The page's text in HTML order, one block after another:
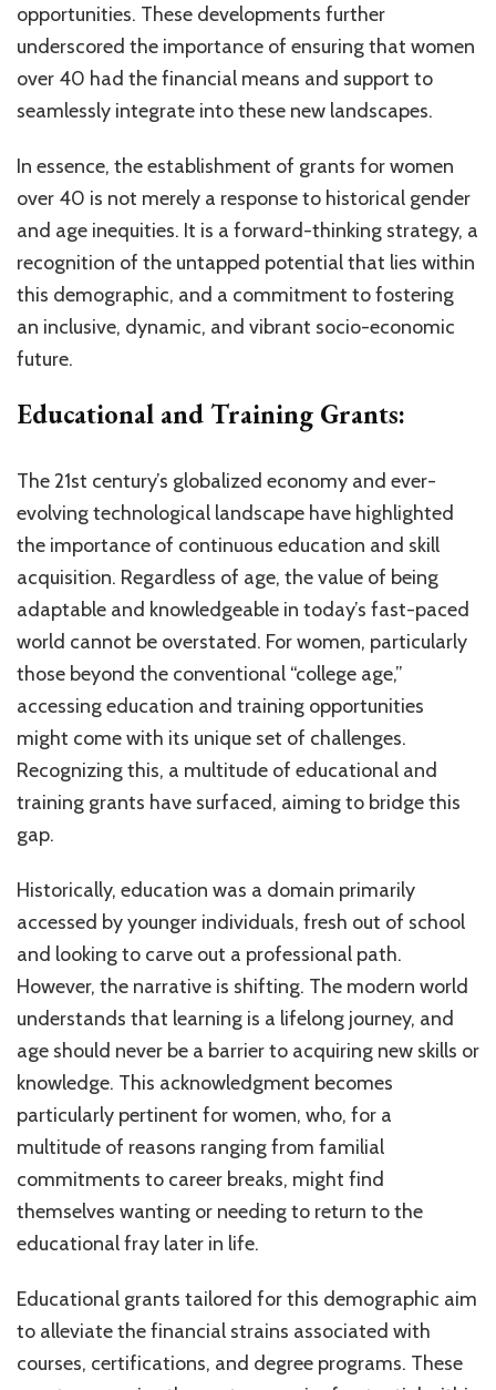
opportunities. These developments further
underscored the importance of ensuring that women
over 40 had the financial means and support to
seamlessly integrate into these new landscapes.
In essence, the establishment of grants for women
over 40 is not merely a response to historical gender
and age inequities. It is a forward-thinking strategy, a
recognition of the untapped potential that lies within
this demographic, and a commitment to fostering
an inclusive, dynamic, and vibrant socio-economic
future.
Educational and Training Grants:
The 21st century’s globalized economy and ever-
evolving technological landscape have highlighted
the importance of continuous education and skill
acquisition. Regardless of age, the value of being
adaptable and knowledgeable in today’s fast-paced
world cannot be overstated. For women, particularly
those beyond the conventional “college age,”
accessing education and training opportunities
might come with its unique set of challenges.
Recognizing this, a multitude of educational and
training grants have surfaced, aiming to bridge this
gap.
Historically, education was a domain primarily
accessed by younger individuals, fresh out of school
and looking to carve out a professional path.
However, the narrative is shifting. The modern world
understands that learning is a lifelong journey, and
age should never be a barrier to acquiring new skills or
knowledge. This acknowledgment becomes
particularly pertinent for women, who, for a
multitude of reasons ranging from familial
commitments to career breaks, might find
themselves wanting or needing to return to the
educational fray later in life.
Educational grants tailored for this demographic aim
to alleviate the financial strains associated with
courses, certifications, and degree programs. These